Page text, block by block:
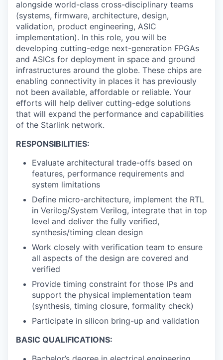
alongside world-class cross-disciplinary teams
(systems, firmware, architecture, design,
validation, product engineering, ASIC
implementation). In this role, you will be
developing cutting-edge next-generation FPGAs
and ASICs for deployment in space and ground
infrastructures around the globe. These chips are
enabling connectivity in places it has previously
not been available, affordable or reliable. Your
efforts will help deliver cutting-edge solutions
that will expand the performance and capabilities
of the Starlink network.
RESPONSIBILITIES:
Evaluate architectural trade-offs based on
features, performance requirements and
system limitations
Define micro-architecture, implement the RTL
in Verilog/System Verilog, integrate that in top
level and deliver the fully verified,
synthesis/timing clean design
Work closely with verification team to ensure
all aspects of the design are covered and
verified
Provide timing constraint for those IPs and
support the physical implementation team
(synthesis, timing closure, formality check)
Participate in silicon bring-up and validation
BASIC QUALIFICATIONS: